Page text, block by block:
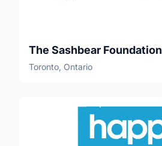
The Sashbear Foundation
Toronto, Ontario